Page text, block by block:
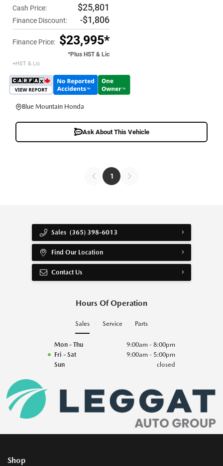
Cash Price: $25,801
Finance Discount: -$1,806
Finance Price: $23,995*
*Plus HST & Lic
+HST & Lic
Blue Mountain Honda
Ask About This Vehicle
1
Sales (365) 398-6013
Find Our Location
Contact Us
Hours Of Operation
Sales Service Parts
Mon - Thu
9:00am - 8:00pm
Fri - Sat
9:00am - 5:00pm
Sun
closed
Shop